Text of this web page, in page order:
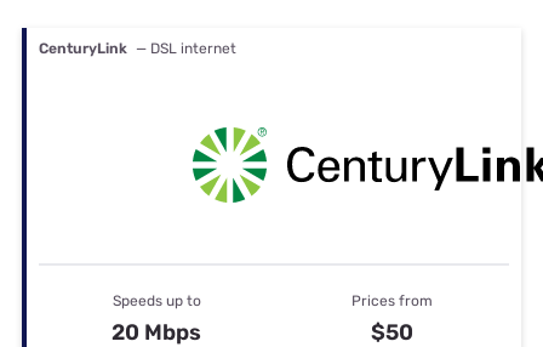
CenturyLink — DSL internet
Speeds up to
20 Mbps
Prices from
$50